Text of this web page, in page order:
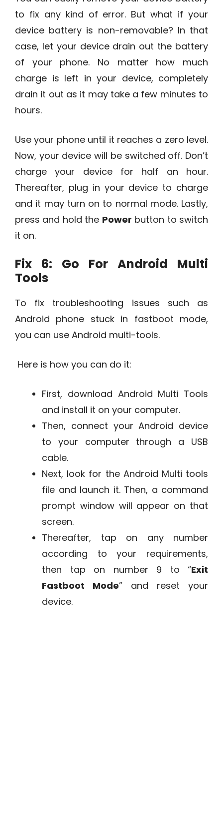
to fix any kind of error. But what if your
device battery is non-removable? In that
case, let your device drain out the battery
of your phone. No matter how much
charge is left in your device, completely
drain it out as it may take a few minutes to
hours.
Use your phone until it reaches a zero level.
Now, your device will be switched off. Don’t
charge your device for half an hour.
Thereafter, plug in your device to charge
and it may turn on to normal mode. Lastly,
press and hold the Power button to switch
it on.
Fix 6: Go For Android Multi
Tools
To fix troubleshooting issues such as
Android phone stuck in fastboot mode,
you can use Android multi-tools.
Here is how you can do it:
First, download Android Multi Tools
and install it on your computer.
Then, connect your Android device
to your computer through a USB
cable.
Next, look for the Android Multi tools
file and launch it. Then, a command
prompt window will appear on that
screen.
Thereafter, tap on any number
according to your requirements,
then tap on number 9 to “Exit
Fastboot Mode” and reset your
device.